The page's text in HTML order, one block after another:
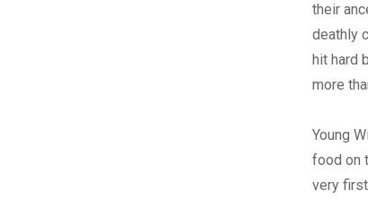
their
deathly
hit hard
more
Young
food on
very